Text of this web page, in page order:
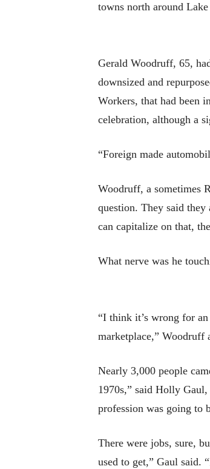
towns north around
Gerald Woodruff, 65,
downsized and
Workers, that had been
celebration, although a
“Foreign made
Woodruff, a sometimes
question. They said they
can capitalize on that,
What nerve was he
“I think it’s wrong for
marketplace,” Woodruff
Nearly 3,000 people
1970s,” said Holly
profession was going to
There were jobs, sure,
used to get,” Gaul said.